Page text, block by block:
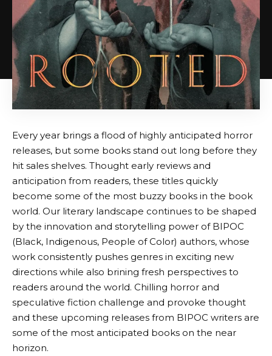
Every year brings a flood of highly anticipated horror
releases, but some books stand out long before they
hit sales shelves. Thought early reviews and
anticipation from readers, these titles quickly
become some of the most buzzy books in the book
world. Our literary landscape continues to be shaped
by the innovation and storytelling power of BIPOC
(Black, Indigenous, People of Color) authors, whose
work consistently pushes genres in exciting new
directions while also brining fresh perspectives to
readers around the world. Chilling horror and
speculative fiction challenge and provoke thought
and these upcoming releases from BIPOC writers are
some of the most anticipated books on the near
horizon.